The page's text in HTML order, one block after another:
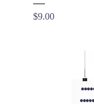
Price
$9.00